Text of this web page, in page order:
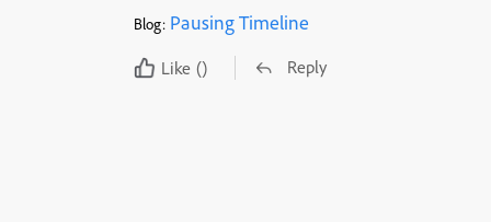
Blog: Pausing Timeline
Like () Reply